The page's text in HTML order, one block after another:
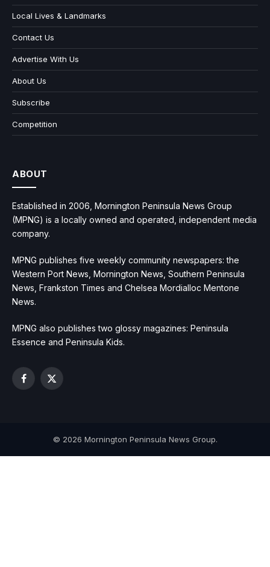
Local Lives & Landmarks
Contact Us
Advertise With Us
About Us
Subscribe
Competition
ABOUT
Established in 2006, Mornington Peninsula News Group
(MPNG) is a locally owned and operated, independent media
company.
MPNG publishes five weekly community newspapers: the
Western Port News, Mornington News, Southern Peninsula
News, Frankston Times and Chelsea Mordialloc Mentone
News.
MPNG also publishes two glossy magazines: Peninsula
Essence and Peninsula Kids.
Facebook
X
© 2026 Mornington Peninsula News Group.